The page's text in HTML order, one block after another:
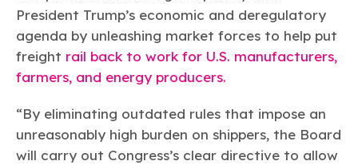
President Trump’s economic and deregulatory
agenda by unleashing market forces to help put
freight rail back to work for U.S. manufacturers,
farmers, and energy producers.
“By eliminating outdated rules that impose an
unreasonably high burden on shippers, the Board
will carry out Congress’s clear directive to allow